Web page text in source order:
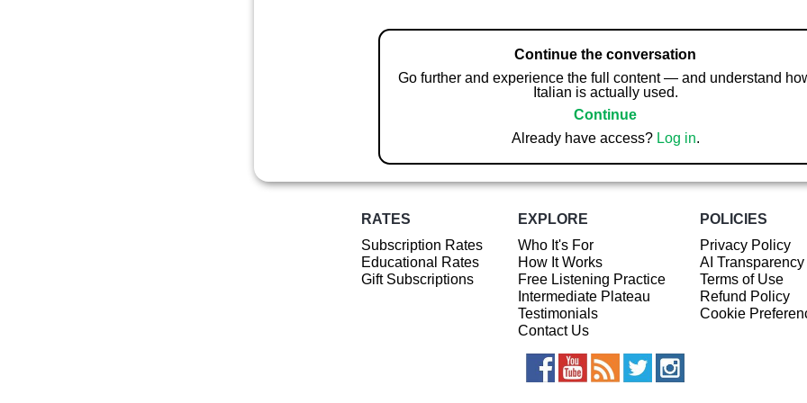
Continue the conversation
Go further and experience the full content — and understand
Italian is actually used.
Continue
Already have access? Log in.
RATES
Subscription Rates
Educational Rates
Gift Subscriptions
EXPLORE
Who It's For
How It Works
Free Listening Practice
Intermediate Plateau
Testimonials
Contact Us
POLICIES
Privacy Policy
AI
Terms of Use
Refund Policy
Cookie